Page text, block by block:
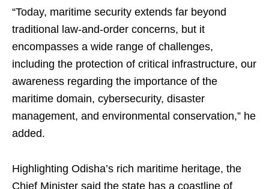
“Today, maritime security extends far beyond
traditional law-and-order concerns, but it
encompasses a wide range of challenges,
including the protection of critical infrastructure, our
awareness regarding the importance of the
maritime domain, cybersecurity, disaster
management, and environmental conservation,” he
added.
Highlighting Odisha’s rich maritime heritage, the
Chief Minister said the state has a coastline of